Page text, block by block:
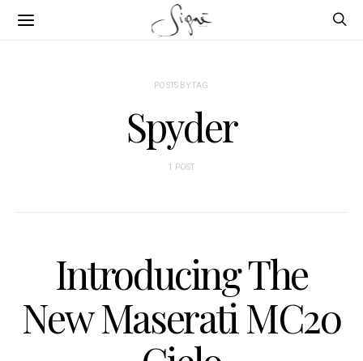
POSTS BY TAG
Spyder
1 POST
Introducing The
New Maserati MC20